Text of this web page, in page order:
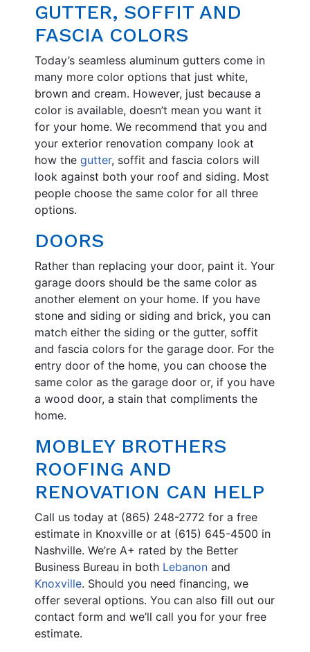
GUTTER, SOFFIT AND
FASCIA COLORS
Today’s seamless aluminum gutters come in
many more color options that just white,
brown and cream. However, just because a
color is available, doesn’t mean you want it
for your home. We recommend that you and
your exterior renovation company look at
how the gutter, soffit and fascia colors will
look against both your roof and siding. Most
people choose the same color for all three
options.
DOORS
Rather than replacing your door, paint it. Your
garage doors should be the same color as
another element on your home. If you have
stone and siding or siding and brick, you can
match either the siding or the gutter, soffit
and fascia colors for the garage door. For the
entry door of the home, you can choose the
same color as the garage door or, if you have
a wood door, a stain that compliments the
home.
MOBLEY BROTHERS
ROOFING AND
RENOVATION CAN HELP
Call us today at (865) 248-2772 for a free
estimate in Knoxville or at (615) 645-4500 in
Nashville. We’re A+ rated by the Better
Business Bureau in both Lebanon and
Knoxville. Should you need financing, we
offer several options. You can also fill out our
contact form and we’ll call you for your free
estimate.